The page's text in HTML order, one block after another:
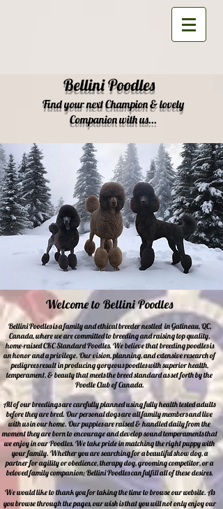
Bellini Poodles
Find your next Champion & lovely
Companion with us...
Welcome to Bellini Poodles
Bellini Poodles is a family and ethical breeder nestled in Gatineau, QC,
Canada, where we are committed to breeding and raising top quality,
home-raised CKC Standard Poodles. We believe that breeding poodles is
an honor and a privilege. Our vision, planning, and extensive research of
pedigrees result in producing gorgeous poodles with superior health,
temperament, & beauty that meets the breed standard as set forth by the
Poodle Club of Canada.
All of our breedings are carefully planned using fully health tested adults
before they are bred. Our personal dogs are all family members and live
with us in our home. Our puppies are raised & handled daily from the
moment they are born to encourage and develop sound temperaments that
we enjoy in our Poodles. We take pride in matching the right puppy with
your family. Whether you are searching for a beautiful show dog, a
partner for agility or obedience, therapy dog, grooming competitor, or a
beloved family companion; Bellini Poodles can fulfill all of these desires.
We would like to thank you for taking the time to browse our website. As
you browse through the pages, our wish is that you will not only enjoy our